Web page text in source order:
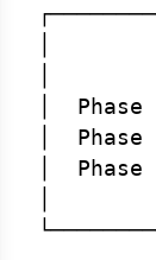
│
│
│
│